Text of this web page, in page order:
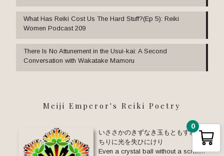
What Has Reiki Cost Us The Hard Stuff?(Ep 5): Reiki
Women Podcast 209
There Is No Attunement in the Usui-kai: A Second
Conversation with Wakatake Mamoru
Meiji Emperor's Reiki Poetry
いささかのきずなき玉もともすれば
ちりに光を失ひにけり
Even a crystal ball without a scratch
0